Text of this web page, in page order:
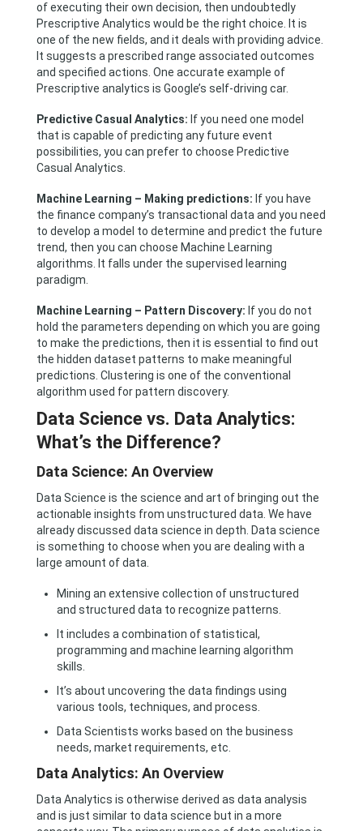
of executing their own decision, then undoubtedly
Prescriptive Analytics would be the right choice. It is
one of the new fields, and it deals with providing advice.
It suggests a prescribed range associated outcomes
and specified actions. One accurate example of
Prescriptive analytics is Google’s self-driving car.
Predictive Casual Analytics: If you need one model
that is capable of predicting any future event
possibilities, you can prefer to choose Predictive
Casual Analytics.
Machine Learning – Making predictions: If you have
the finance company’s transactional data and you need
to develop a model to determine and predict the future
trend, then you can choose Machine Learning
algorithms. It falls under the supervised learning
paradigm.
Machine Learning – Pattern Discovery: If you do not
hold the parameters depending on which you are going
to make the predictions, then it is essential to find out
the hidden dataset patterns to make meaningful
predictions. Clustering is one of the conventional
algorithm used for pattern discovery.
Data Science vs. Data Analytics:
What’s the Difference?
Data Science: An Overview
Data Science is the science and art of bringing out the
actionable insights from unstructured data. We have
already discussed data science in depth. Data science
is something to choose when you are dealing with a
large amount of data.
Mining an extensive collection of unstructured
and structured data to recognize patterns.
It includes a combination of statistical,
programming and machine learning algorithm
skills.
It’s about uncovering the data findings using
various tools, techniques, and process.
Data Scientists works based on the business
needs, market requirements, etc.
Data Analytics: An Overview
Data Analytics is otherwise derived as data analysis
and is just similar to data science but in a more